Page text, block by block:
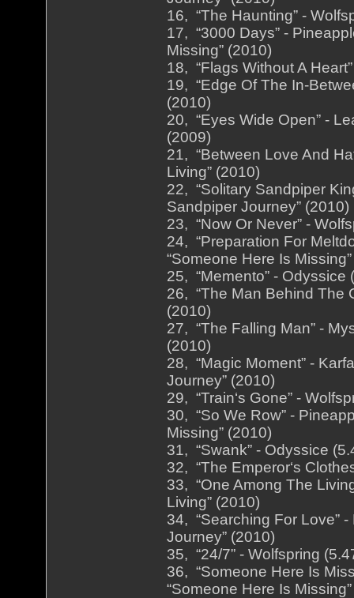
16, “The Haunting” -
17, “3000 Days” -
Missing” (2010)
18, “Flags Without A
19, “Edge Of The In-
(2010)
20, “Eyes Wide Open” -
(2009)
21, “Between Love And
Living” (2010)
22, “Solitary Sandpiper
Sandpiper Journey” (2010)
23, “Now Or Never” -
24, “Preparation For
“Someone Here Is
25, “Memento” - Odyssice
26, “The Man Behind The
(2010)
27, “The Falling Man” -
(2010)
28, “Magic Moment” -
Journey” (2010)
29, “Train‘s Gone” -
30, “So We Row” -
Missing” (2010)
31, “Swank” - Odyssice
32, “The Emperor‘s
33, “One Among The
Living” (2010)
34, “Searching For Love”
Journey” (2010)
35, “24/7” - Wolfspring
36, “Someone Here Is
“Someone Here Is